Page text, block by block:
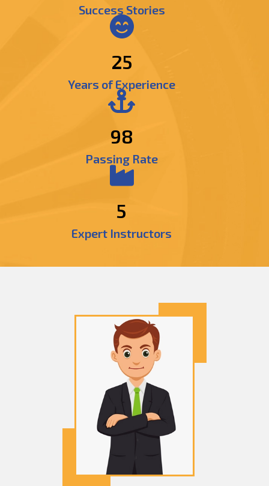
Success Stories
25
Years of Experience
98
Passing Rate
5
Expert Instructors